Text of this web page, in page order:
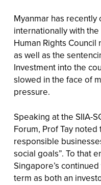
Myanmar has
internationally with
Human Rights
as well as the
Investment into the
slowed in the face of
pressure.
Speaking at the SIIA-
Forum, Prof Tay
responsible
social goals”. To that
Singapore’s
term as both an